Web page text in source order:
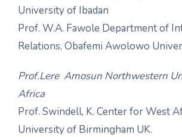
University of Ibadan
Prof. W.A. Fawole Department of
Relations, Obafemi Awolowo
Prof.Lere Amosun Northwestern
Africa
Prof. Swindell, K. Center for West
University of Birmingham UK.